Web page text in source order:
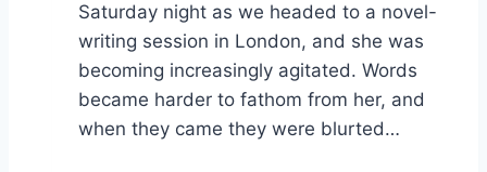
Saturday night as we headed to a novel-
writing session in London, and she was
becoming increasingly agitated. Words
became harder to fathom from her, and
when they came they were blurted…